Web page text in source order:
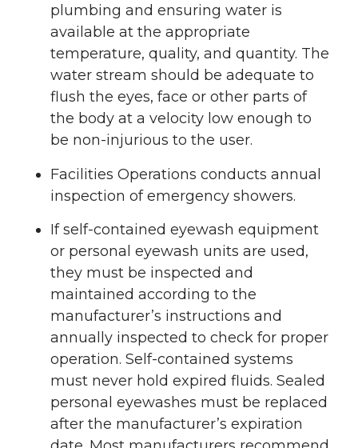
plumbing and ensuring water is
available at the appropriate
temperature, quality, and quantity. The
water stream should be adequate to
flush the eyes, face or other parts of
the body at a velocity low enough to
be non-injurious to the user.
Facilities Operations conducts annual
inspection of emergency showers.
If self-contained eyewash equipment
or personal eyewash units are used,
they must be inspected and
maintained according to the
manufacturer’s instructions and
annually inspected to check for proper
operation. Self-contained systems
must never hold expired fluids. Sealed
personal eyewashes must be replaced
after the manufacturer’s expiration